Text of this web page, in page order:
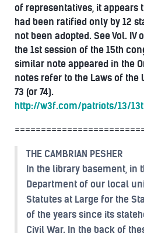
of representatives, it appears
had been ratified only by 12
not been adopted. See Vol. IV
the 1st session of the 15th
similar note appeared in the
notes refer to the Laws of the
73 (or 74).
http://w3f.com/patriots/13/
THE CAMBRIAN PESHER
In the library basement, in
Department of our local
Statutes at Large for the
of the years since its
Civil War. In the back of